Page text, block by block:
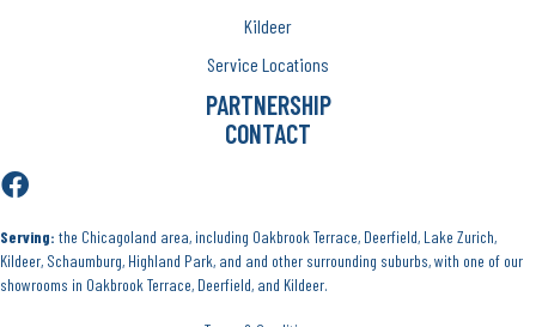
Kildeer
Service Locations
PARTNERSHIP
CONTACT
Serving: the Chicagoland area, including Oakbrook Terrace, Deerfield, Lake Zurich,
Kildeer, Schaumburg, Highland Park, and and other surrounding suburbs, with one of our
showrooms in Oakbrook Terrace, Deerfield, and Kildeer.